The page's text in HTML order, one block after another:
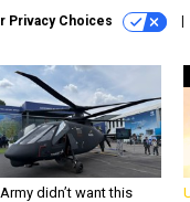
Privacy Choices
didn’t want this